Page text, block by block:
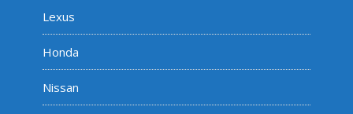
Lexus
Honda
Nissan